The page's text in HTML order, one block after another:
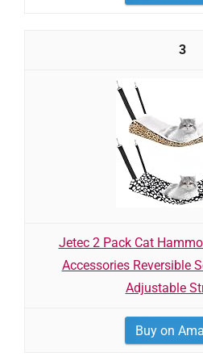
3
Jetec 2 Pack Cat
Accessories Reversible
Adjustable
Buy on